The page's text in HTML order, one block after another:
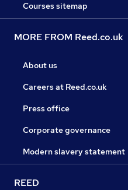
Courses sitemap
MORE FROM Reed.co.uk
About us
Careers at Reed.co.uk
Press office
Corporate governance
Modern slavery statement
REED